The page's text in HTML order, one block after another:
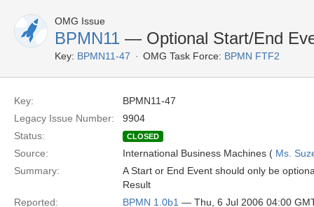
OMG Issue
BPMN11 — Optional Start/End
Key: BPMN11-47 OMG Task Force: BPMN FTF2
Key:
BPMN11-47
Legacy Issue Number:
9904
Status:
CLOSED
Source: International Business Machines ( Ms.
Summary:
A Start or End Event should only be
Result
Reported:
BPMN 1.0b1 — Thu, 6 Jul 2006 04:00